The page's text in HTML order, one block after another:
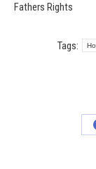
Fathers Rights
Tags: